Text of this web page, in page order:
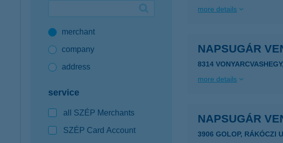
K&H mobilinfomerchant
company
address
service
all SZÉP Merchants
SZÉP Card Account
more details
NAPSUGÁR
8314
more details
NAPSUGÁR
3906 GOLOP, RÁKÓCZI